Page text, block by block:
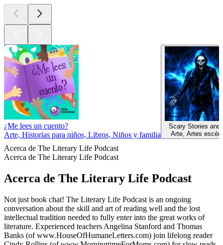
¿Me lees un cuento?
Arte, Historias para niños, Libros, Niños y familia
Scary Stories and
Arte, Artes
Acerca de The Literary Life Podcast
Acerca de The Literary Life Podcast
Acerca de The Literary Life Podcast
Not just book chat! The Literary Life Podcast is an ongoing
conversation about the skill and art of reading well and the lost
intellectual tradition needed to fully enter into the great works of
literature. Experienced teachers Angelina Stanford and Thomas
Banks (of www.HouseOfHumaneLetters.com) join lifelong reader